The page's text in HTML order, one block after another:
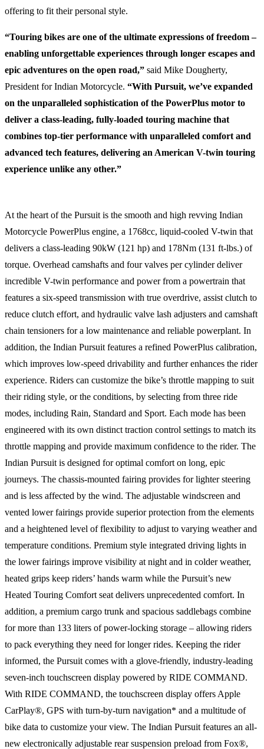
offering to fit their personal style.
“Touring bikes are one of the ultimate expressions of freedom –
enabling unforgettable experiences through longer escapes and
epic adventures on the open road,” said Mike Dougherty,
President for Indian Motorcycle. “With Pursuit, we’ve expanded
on the unparalleled sophistication of the PowerPlus motor to
deliver a class-leading, fully-loaded touring machine that
combines top-tier performance with unparalleled comfort and
advanced tech features, delivering an American V-twin touring
experience unlike any other.”
At the heart of the Pursuit is the smooth and high revving Indian
Motorcycle PowerPlus engine, a 1768cc, liquid-cooled V-twin that
delivers a class-leading 90kW (121 hp) and 178Nm (131 ft-lbs.) of
torque. Overhead camshafts and four valves per cylinder deliver
incredible V-twin performance and power from a powertrain that
features a six-speed transmission with true overdrive, assist clutch to
reduce clutch effort, and hydraulic valve lash adjusters and camshaft
chain tensioners for a low maintenance and reliable powerplant. In
addition, the Indian Pursuit features a refined PowerPlus calibration,
which improves low-speed drivability and further enhances the rider
experience. Riders can customize the bike’s throttle mapping to suit
their riding style, or the conditions, by selecting from three ride
modes, including Rain, Standard and Sport. Each mode has been
engineered with its own distinct traction control settings to match its
throttle mapping and provide maximum confidence to the rider. The
Indian Pursuit is designed for optimal comfort on long, epic
journeys. The chassis-mounted fairing provides for lighter steering
and is less affected by the wind. The adjustable windscreen and
vented lower fairings provide superior protection from the elements
and a heightened level of flexibility to adjust to varying weather and
temperature conditions. Premium style integrated driving lights in
the lower fairings improve visibility at night and in colder weather,
heated grips keep riders’ hands warm while the Pursuit’s new
Heated Touring Comfort seat delivers unprecedented comfort. In
addition, a premium cargo trunk and spacious saddlebags combine
for more than 133 liters of power-locking storage – allowing riders
to pack everything they need for longer rides. Keeping the rider
informed, the Pursuit comes with a glove-friendly, industry-leading
seven-inch touchscreen display powered by RIDE COMMAND.
With RIDE COMMAND, the touchscreen display offers Apple
CarPlay®, GPS with turn-by-turn navigation* and a multitude of
bike data to customize your view. The Indian Pursuit features an all-
new electronically adjustable rear suspension preload from Fox®,